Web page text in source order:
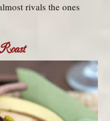
rivals the ones